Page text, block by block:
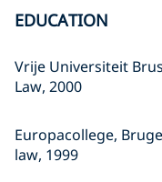
EDUCATION
Vrije Universiteit
Law, 2000
Europacollege,
law, 1999